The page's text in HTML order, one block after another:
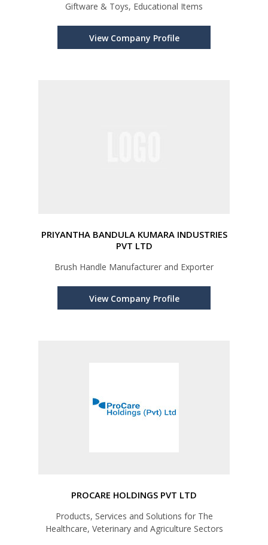
Giftware & Toys, Educational Items
View Company Profile
PRIYANTHA BANDULA KUMARA INDUSTRIES
PVT LTD
Brush Handle Manufacturer and Exporter
View Company Profile
PROCARE HOLDINGS PVT LTD
Products, Services and Solutions for The
Healthcare, Veterinary and Agriculture Sectors